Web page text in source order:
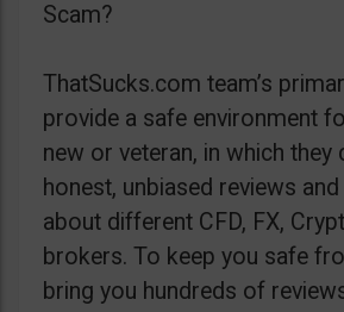
Scam?
ThatSucks.com team’s
provide a safe environment
new or veteran, in which they
honest, unbiased reviews
about different CFD, FX,
brokers. To keep you safe
bring you hundreds of